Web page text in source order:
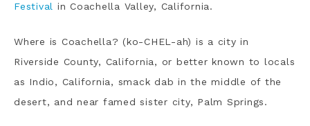
Festival in Coachella Valley, California.
Where is Coachella? (ko-CHEL-ah) is a city in
Riverside County, California, or better known to locals
as Indio, California, smack dab in the middle of the
desert, and near famed sister city, Palm Springs.